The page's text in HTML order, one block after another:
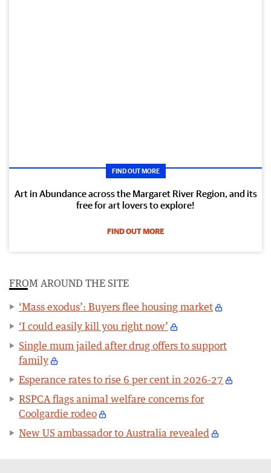
FIND OUT MORE
Art in Abundance across the Margaret River Region, and its
free for art lovers to explore!
FIND OUT MORE
FROM AROUND THE SITE
‘Mass exodus’: Buyers flee housing market
‘I could easily kill you right now’
Single mum jailed after drug offers to support
family
Esperance rates to rise 6 per cent in 2026-27
RSPCA flags animal welfare concerns for
Coolgardie rodeo
New US ambassador to Australia revealed